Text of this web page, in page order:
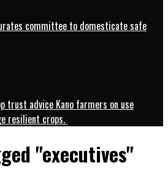
committee to domesticate safe
trust advice Kano farmers on use
resilient crops.
"executives"